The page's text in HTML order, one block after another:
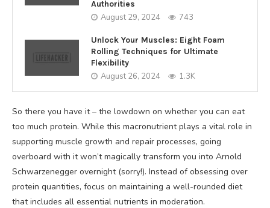
Authorities
August 29, 2024 743
Unlock Your Muscles: Eight Foam
Rolling Techniques for Ultimate
Flexibility
August 26, 2024 1.3K
So there you have it – the lowdown on whether you can eat
too much protein. While this macronutrient plays a vital role in
supporting muscle growth and repair processes, going
overboard with it won’t magically transform you into Arnold
Schwarzenegger overnight (sorry!). Instead of obsessing over
protein quantities, focus on maintaining a well-rounded diet
that includes all essential nutrients in moderation.